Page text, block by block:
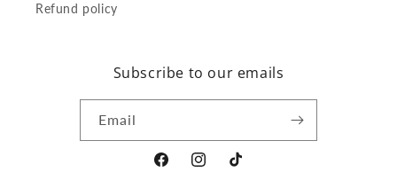
Refund policy
Subscribe to our emails
Email
FacebookInstagramTikTok